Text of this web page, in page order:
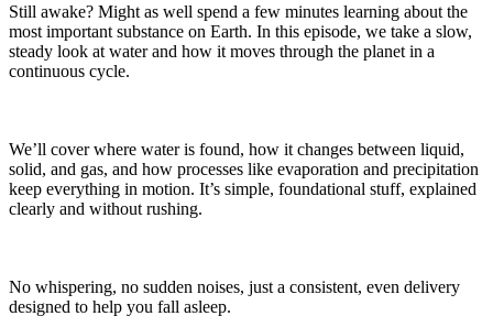
Still awake? Might as well spend a few minutes learning about the
most important substance on Earth. In this episode, we take a slow,
steady look at water and how it moves through the planet in a
continuous cycle.
We’ll cover where water is found, how it changes between liquid,
solid, and gas, and how processes like evaporation and precipitation
keep everything in motion. It’s simple, foundational stuff, explained
clearly and without rushing.
No whispering, no sudden noises, just a consistent, even delivery
designed to help you fall asleep.